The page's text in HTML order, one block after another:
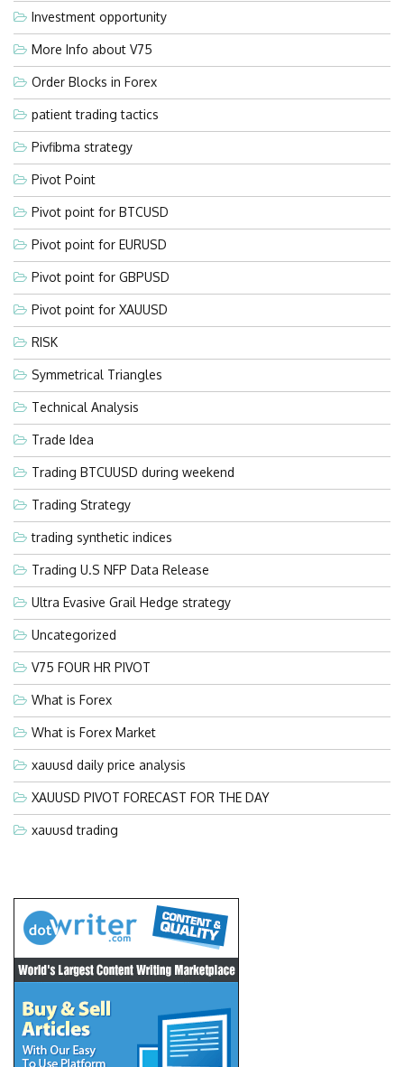
Investment opportunity
More Info about V75
Order Blocks in Forex
patient trading tactics
Pivfibma strategy
Pivot Point
Pivot point for BTCUSD
Pivot point for EURUSD
Pivot point for GBPUSD
Pivot point for XAUUSD
RISK
Symmetrical Triangles
Technical Analysis
Trade Idea
Trading BTCUUSD during weekend
Trading Strategy
trading synthetic indices
Trading U.S NFP Data Release
Ultra Evasive Grail Hedge strategy
Uncategorized
V75 FOUR HR PIVOT
What is Forex
What is Forex Market
xauusd daily price analysis
XAUUSD PIVOT FORECAST FOR THE DAY
xauusd trading